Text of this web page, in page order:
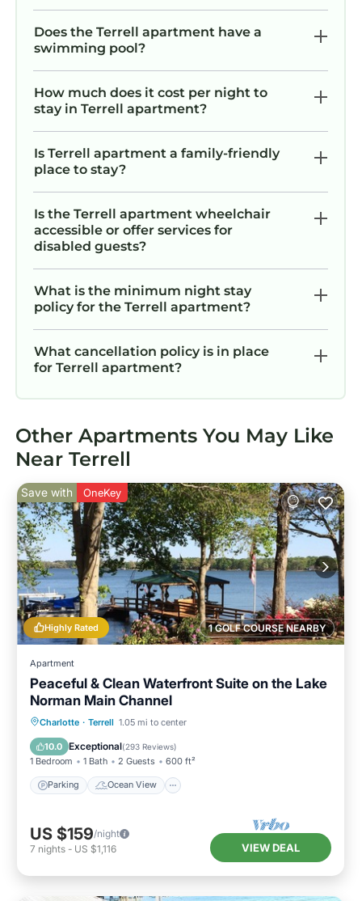
Does the Terrell apartment have a
swimming pool?
How much does it cost per night to
stay in Terrell apartment?
Is Terrell apartment a family-friendly
place to stay?
Is the Terrell apartment wheelchair
accessible or offer services for
disabled guests?
What is the minimum night stay
policy for the Terrell apartment?
What cancellation policy is in place
for Terrell apartment?
Other Apartments You May Like
Near Terrell
1 GOLF COURSE NEARBY
Highly Rated
Save with OneKey
Apartment
Peaceful & Clean Waterfront Suite on the Lake
Norman Main Channel
Charlotte · Terrell 1.05 mi to center
10.0 Exceptional(293 Reviews)
1 Bedroom 1 Bath 2 Guests 600 ft²
Parking Ocean View
Parking
Ocean View
Balcony/Terrace
US $159/night
7 nights - US $1,116 VIEW DEAL